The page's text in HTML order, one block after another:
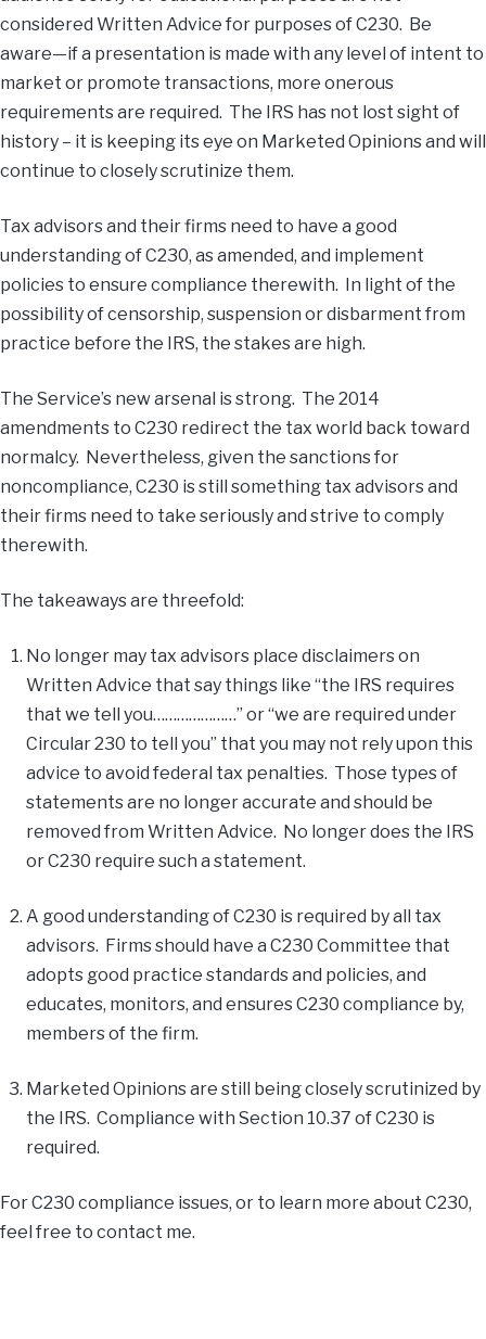
considered Written Advice for purposes of C230. Be
aware—if a presentation is made with any level of intent to
market or promote transactions, more onerous
requirements are required. The IRS has not lost sight of
history – it is keeping its eye on Marketed Opinions and will
continue to closely scrutinize them.
Tax advisors and their firms need to have a good
understanding of C230, as amended, and implement
policies to ensure compliance therewith. In light of the
possibility of censorship, suspension or disbarment from
practice before the IRS, the stakes are high.
The Service’s new arsenal is strong. The 2014
amendments to C230 redirect the tax world back toward
normalcy. Nevertheless, given the sanctions for
noncompliance, C230 is still something tax advisors and
their firms need to take seriously and strive to comply
therewith.
The takeaways are threefold:
No longer may tax advisors place disclaimers on
Written Advice that say things like “the IRS requires
that we tell you…………………” or “we are required under
Circular 230 to tell you” that you may not rely upon this
advice to avoid federal tax penalties. Those types of
statements are no longer accurate and should be
removed from Written Advice. No longer does the IRS
or C230 require such a statement.
A good understanding of C230 is required by all tax
advisors. Firms should have a C230 Committee that
adopts good practice standards and policies, and
educates, monitors, and ensures C230 compliance by,
members of the firm.
Marketed Opinions are still being closely scrutinized by
the IRS. Compliance with Section 10.37 of C230 is
required.
For C230 compliance issues, or to learn more about C230,
feel free to contact me.